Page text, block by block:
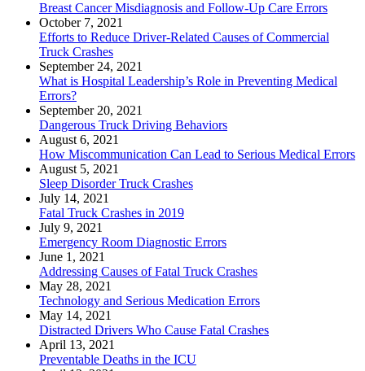
Breast Cancer Misdiagnosis and Follow-Up Care Errors
October 7, 2021
Efforts to Reduce Driver-Related Causes of Commercial
Truck Crashes
September 24, 2021
What is Hospital Leadership’s Role in Preventing Medical
Errors?
September 20, 2021
Dangerous Truck Driving Behaviors
August 6, 2021
How Miscommunication Can Lead to Serious Medical Errors
August 5, 2021
Sleep Disorder Truck Crashes
July 14, 2021
Fatal Truck Crashes in 2019
July 9, 2021
Emergency Room Diagnostic Errors
June 1, 2021
Addressing Causes of Fatal Truck Crashes
May 28, 2021
Technology and Serious Medication Errors
May 14, 2021
Distracted Drivers Who Cause Fatal Crashes
April 13, 2021
Preventable Deaths in the ICU